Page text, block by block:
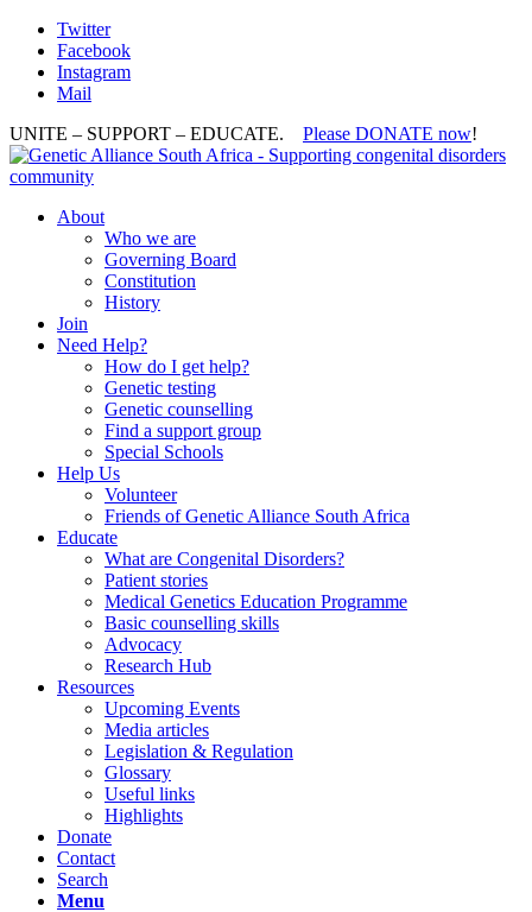
Twitter
Facebook
Instagram
Mail
UNITE – SUPPORT – EDUCATE. Please DONATE now!
About
Who we are
Governing Board
Constitution
History
Join
Need Help?
How do I get help?
Genetic testing
Genetic counselling
Find a support group
Special Schools
Help Us
Volunteer
Friends of Genetic Alliance South Africa
Educate
What are Congenital Disorders?
Patient stories
Medical Genetics Education Programme
Basic counselling skills
Advocacy
Research Hub
Resources
Upcoming Events
Media articles
Legislation & Regulation
Glossary
Useful links
Highlights
Donate
Contact
Search
Menu